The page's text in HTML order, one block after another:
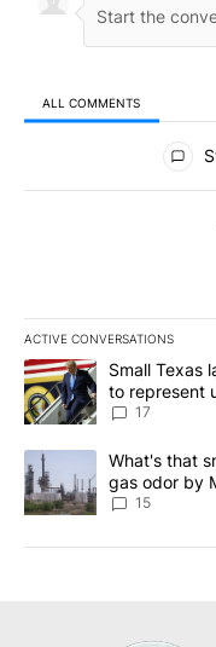
ALL COMMENTS
All Comments
ACTIVE CONVERSATIONS
The following is a list
A trending article titled
Small Texas
to represent
17
A trending article titled
What's that
gas odor by
15